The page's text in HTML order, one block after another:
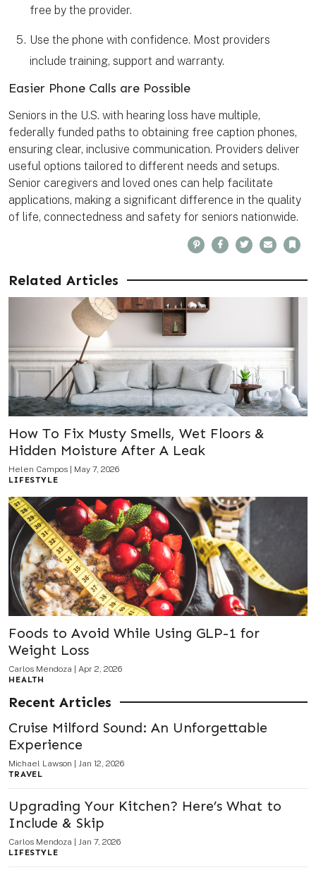
free by the provider.
Use the phone with confidence. Most providers
include training, support and warranty.
Easier Phone Calls are Possible
Seniors in the U.S. with hearing loss have multiple,
federally funded paths to obtaining free caption phones,
ensuring clear, inclusive communication. Providers deliver
useful options tailored to different needs and setups.
Senior caregivers and loved ones can help facilitate
applications, making a significant difference in the quality
of life, connectedness and safety for seniors nationwide.
i
r
s
t
a
o
w
e
m
o
a
k
Related Articles
How To Fix Musty Smells, Wet Floors &
Hidden Moisture After A Leak
Helen Campos
May 7, 2026
LIFESTYLE
Foods to Avoid While Using GLP-1 for
Weight Loss
Carlos Mendoza
Apr 2, 2026
HEALTH
Recent Articles
Cruise Milford Sound: An Unforgettable
Experience
Michael Lawson
Jan 12, 2026
TRAVEL
Upgrading Your Kitchen? Here’s What to
Include & Skip
Carlos Mendoza
Jan 7, 2026
LIFESTYLE